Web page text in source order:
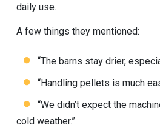
daily use.
A few things they mentioned:
“The barns stay drier,
“Handling pellets is much
“We didn’t expect the
cold weather.”